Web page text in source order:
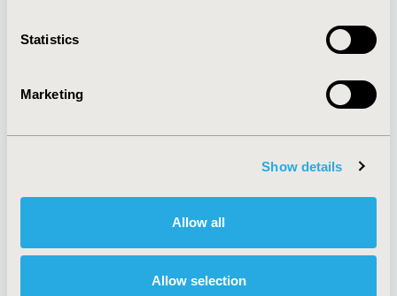
Statistics
Marketing
Show details
Allow all
Allow selection
About
Policies & Legal
AI Policy
Antitrust Compliance
Cookie Policy
Funding Statement
Legal Disclaimer
Terms and
Conditions